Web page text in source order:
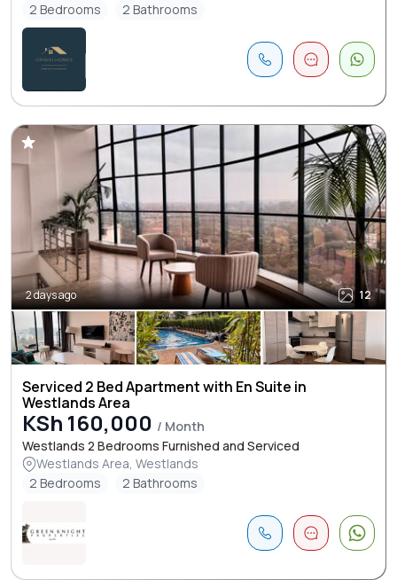
2 Bedrooms
2 Bathrooms
2 days ago 12
Serviced 2 Bed Apartment with En Suite in
Westlands Area
KSh 160,000 / Month
Westlands 2 Bedrooms Furnished and Serviced
Westlands Area, Westlands
2 Bedrooms
2 Bathrooms